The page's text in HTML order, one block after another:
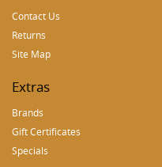
Contact Us
Returns
Site Map
Extras
Brands
Gift Certificates
Specials